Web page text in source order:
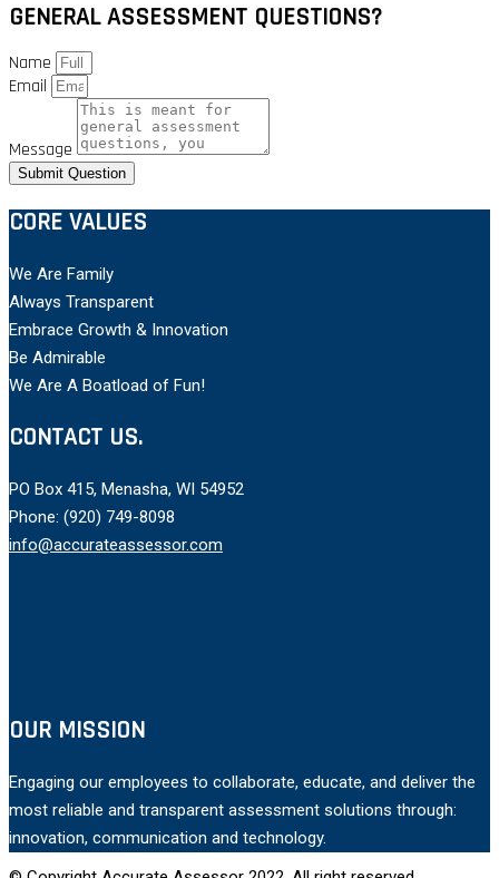
GENERAL ASSESSMENT QUESTIONS?
Name
Email
Message
Submit Question
CORE VALUES
We Are Family
Always Transparent
Embrace Growth & Innovation
Be Admirable
We Are A Boatload of Fun!
CONTACT US.
PO Box 415, Menasha, WI 54952
Phone: (920) 749-8098
info@accurateassessor.com
OUR MISSION
Engaging our employees to collaborate, educate, and deliver the
most reliable and transparent assessment solutions through:
innovation, communication and technology.